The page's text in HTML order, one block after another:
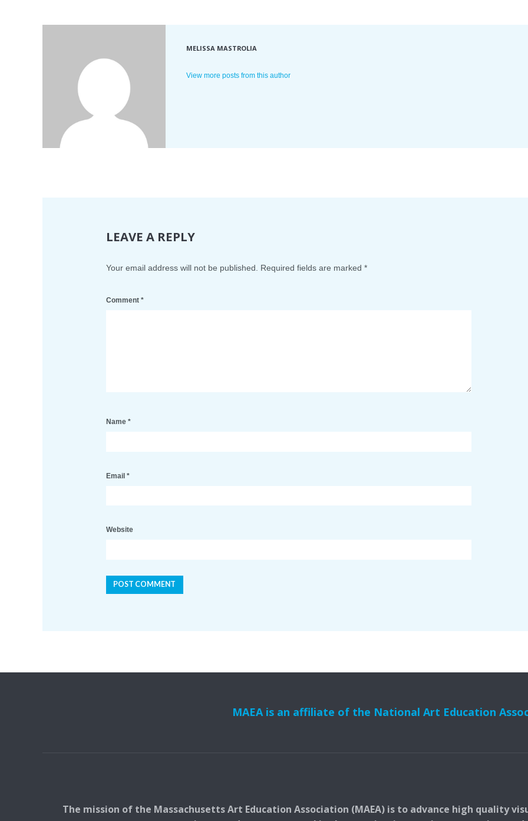
MELISSA MASTROLIA
View more posts from this author
LEAVE A REPLY
Your email address will not be published. Required fields are marked *
Comment *
Name *
Email *
Website
MAEA is an affiliate of the National Art Education
The mission of the Massachusetts Art Education Association (MAEA) is to advance high quality